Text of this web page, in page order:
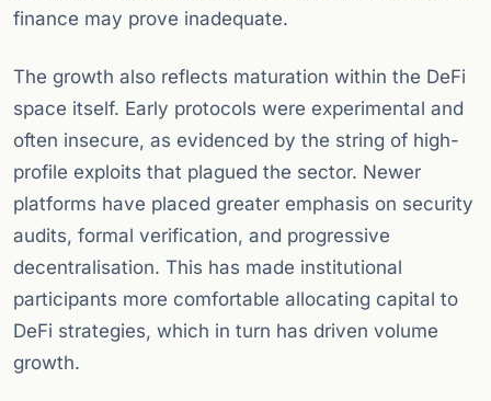
finance may prove inadequate.
The growth also reflects maturation within the DeFi
space itself. Early protocols were experimental and
often insecure, as evidenced by the string of high-
profile exploits that plagued the sector. Newer
platforms have placed greater emphasis on security
audits, formal verification, and progressive
decentralisation. This has made institutional
participants more comfortable allocating capital to
DeFi strategies, which in turn has driven volume
growth.